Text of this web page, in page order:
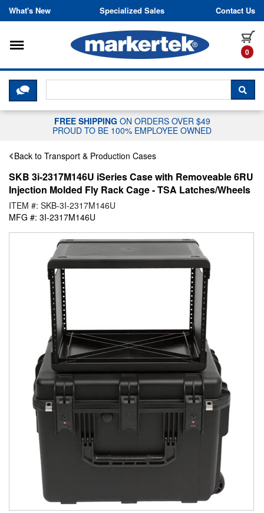
Skip to content
What's New Specialized Sales Contact Us
0
Toggle navigation
CLICK HERE TO CHAT WITH A
FREE SHIPPING ON ORDERS OVER $49
PROUD TO BE 100% EMPLOYEE OWNED
Back to Transport & Production Cases
SKB 3i-2317M146U iSeries Case with Removeable 6RU
Injection Molded Fly Rack Cage - TSA Latches/Wheels
ITEM #: SKB-3I-2317M146U
MFG #: 3I-2317M146U